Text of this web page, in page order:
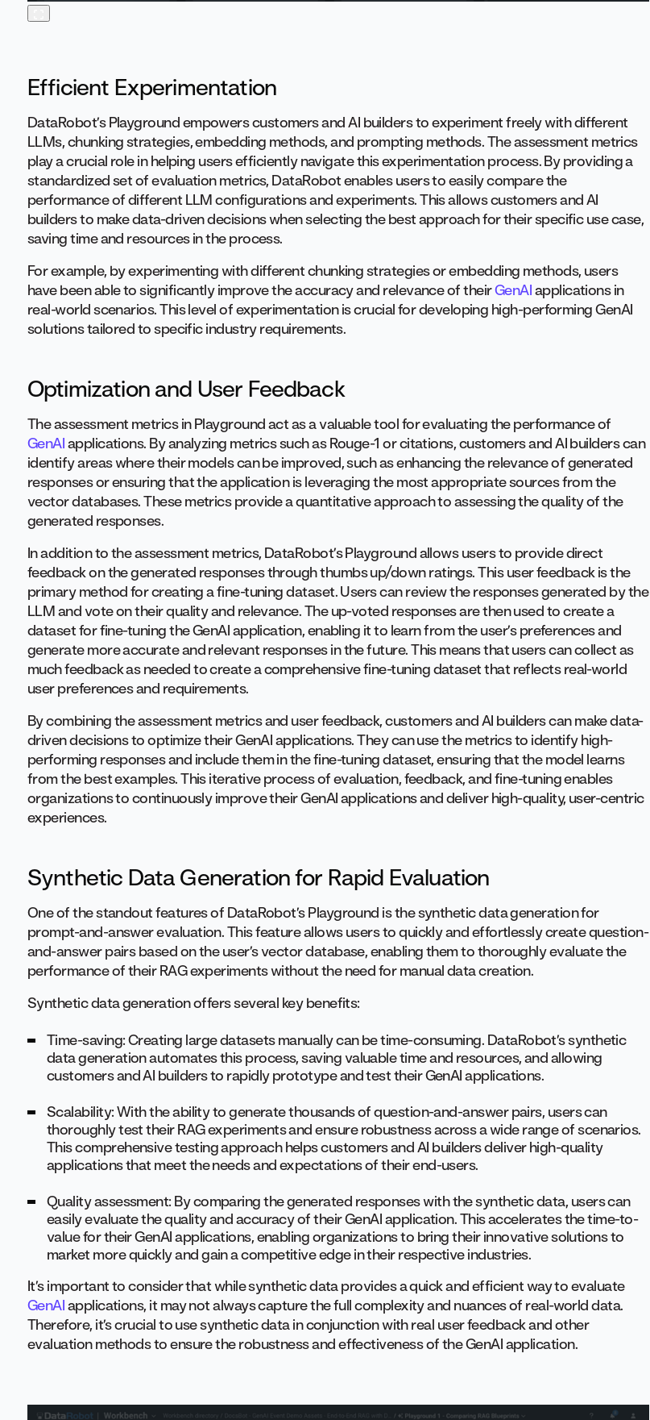
Efficient Experimentation
DataRobot’s Playground empowers customers and AI builders to experiment freely with different
LLMs, chunking strategies, embedding methods, and prompting methods. The assessment metrics
play a crucial role in helping users efficiently navigate this experimentation process. By providing a
standardized set of evaluation metrics, DataRobot enables users to easily compare the
performance of different LLM configurations and experiments. This allows customers and AI
builders to make data-driven decisions when selecting the best approach for their specific use case,
saving time and resources in the process.
For example, by experimenting with different chunking strategies or embedding methods, users
have been able to significantly improve the accuracy and relevance of theirGenAIapplications in
real-world scenarios. This level of experimentation is crucial for developing high-performing GenAI
solutions tailored to specific industry requirements.
Optimization and User Feedback
The assessment metrics in Playground act as a valuable tool for evaluating the performance of
GenAIapplications. By analyzing metrics such as Rouge-1 or citations, customers and AI builders can
identify areas where their models can be improved, such as enhancing the relevance of generated
responses or ensuring that the application is leveraging the most appropriate sources from the
vector databases. These metrics provide a quantitative approach to assessing the quality of the
generated responses.
In addition to the assessment metrics, DataRobot’s Playground allows users to provide direct
feedback on the generated responses through thumbs up/down ratings. This user feedback is the
primary method for creating a fine-tuning dataset. Users can review the responses generated by the
LLM and vote on their quality and relevance. The up-voted responses are then used to create a
dataset for fine-tuning the GenAI application, enabling it to learn from the user’s preferences and
generate more accurate and relevant responses in the future. This means that users can collect as
much feedback as needed to create a comprehensive fine-tuning dataset that reflects real-world
user preferences and requirements.
By combining the assessment metrics and user feedback, customers and AI builders can make data-
driven decisions to optimize their GenAI applications. They can use the metrics to identify high-
performing responses and include them in the fine-tuning dataset, ensuring that the model learns
from the best examples. This iterative process of evaluation, feedback, and fine-tuning enables
organizations to continuously improve their GenAI applications and deliver high-quality, user-centric
experiences.
Synthetic Data Generation for Rapid Evaluation
One of the standout features of DataRobot’s Playground is the synthetic data generation for
prompt-and-answer evaluation. This feature allows users to quickly and effortlessly create question-
and-answer pairs based on the user’s vector database, enabling them to thoroughly evaluate the
performance of their RAG experiments without the need for manual data creation.
Synthetic data generation offers several key benefits:
Time-saving: Creating large datasets manually can be time-consuming. DataRobot’s synthetic
data generation automates this process, saving valuable time and resources, and allowing
customers and AI builders to rapidly prototype and test their GenAI applications.
Scalability: With the ability to generate thousands of question-and-answer pairs, users can
thoroughly test their RAG experiments and ensure robustness across a wide range of scenarios.
This comprehensive testing approach helps customers and AI builders deliver high-quality
applications that meet the needs and expectations of their end-users.
Quality assessment: By comparing the generated responses with the synthetic data, users can
easily evaluate the quality and accuracy of their GenAI application. This accelerates the time-to-
value for their GenAI applications, enabling organizations to bring their innovative solutions to
market more quickly and gain a competitive edge in their respective industries.
It’s important to consider that while synthetic data provides a quick and efficient way to evaluate
GenAIapplications, it may not always capture the full complexity and nuances of real-world data.
Therefore, it’s crucial to use synthetic data in conjunction with real user feedback and other
evaluation methods to ensure the robustness and effectiveness of the GenAI application.